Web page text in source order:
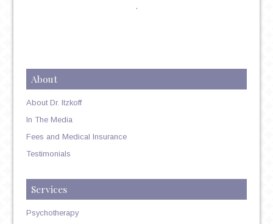
.
About
About Dr. Itzkoff
In The Media
Fees and Medical Insurance
Testimonials
Services
Psychotherapy